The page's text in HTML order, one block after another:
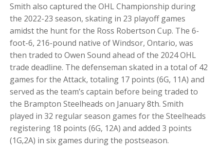
Smith also captured the OHL Championship during
the 2022-23 season, skating in 23 playoff games
amidst the hunt for the Ross Robertson Cup. The 6-
foot-6, 216-pound native of Windsor, Ontario, was
then traded to Owen Sound ahead of the 2024 OHL
trade deadline. The defenseman skated in a total of 42
games for the Attack, totaling 17 points (6G, 11A) and
served as the team’s captain before being traded to
the Brampton Steelheads on January 8th. Smith
played in 32 regular season games for the Steelheads
registering 18 points (6G, 12A) and added 3 points
(1G,2A) in six games during the postseason.